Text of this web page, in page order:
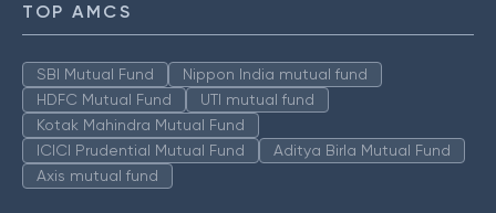
TOP AMCS
SBI Mutual Fund
Nippon India mutual fund
HDFC Mutual Fund
UTI mutual fund
Kotak Mahindra Mutual Fund
ICICI Prudential Mutual Fund
Aditya Birla Mutual Fund
Axis mutual fund